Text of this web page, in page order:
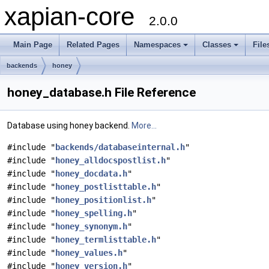
xapian-core 2.0.0
Main Page Related Pages Namespaces Classes
backends honey
honey_database.h File Reference
Database using honey backend. More...
#include " backends/databaseinternal.h"
#include " honey_alldocspostlist.h"
#include " honey_docdata.h"
#include " honey_postlisttable.h"
#include " honey_positionlist.h"
#include " honey_spelling.h"
#include " honey_synonym.h"
#include " honey_termlisttable.h"
#include " honey_values.h"
#include " honey_version.h"